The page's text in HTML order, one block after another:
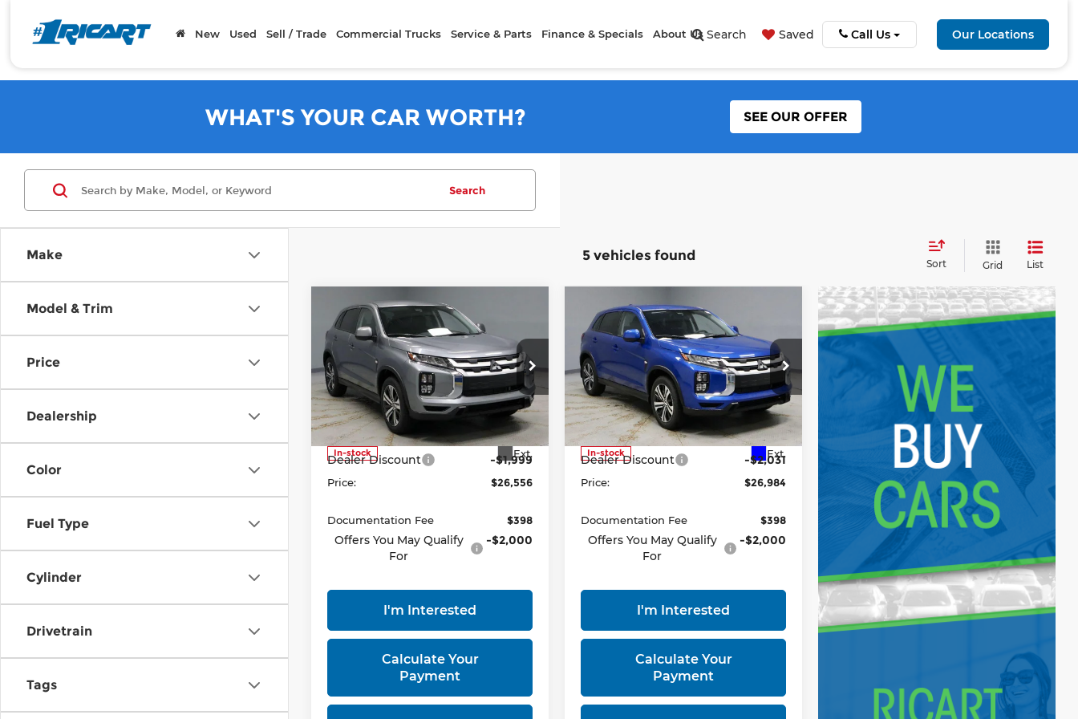
Search Saved Call Us Our Locations
New Used Sell / Trade Commercial Trucks Service & Parts Finance & Specials About Us
WHAT'S YOUR CAR WORTH? SEE OUR OFFER
Make
Model & Trim
Price
Dealership
Color
Fuel Type
Cylinder
Drivetrain
Tags
Search
5 vehicles found
Sort Grid List
2026Mitsubishi
Outlander SportES
Price Drop
Ricart Mitsubishi
VIN:JA4ARUAU2TU013231Stock:
MTT1042
Model:OS45-B
In-stock Ext.
$26,556
PRICE
Less
MSRP:
$28,555
Dealer Discount -$1,999
Price: $26,556
Documentation Fee $398
Offers You May Qualify
For
-$2,000
I'm Interested
Calculate Your
Payment
Compare Vehicle
2026
Mitsubishi
Outlander SportES
Price Drop
Ricart Mitsubishi
VIN:JA4ARUAU4TU012176Stock:
MTT1043
Model:OS45-B
In-stock Ext.
$26,984
PRICE
Less
MSRP:
$29,015
Dealer Discount -$2,031
Price: $26,984
Documentation Fee $398
Offers You May Qualify
For
-$2,000
I'm Interested
Calculate Your
Payment
Compare Vehicle